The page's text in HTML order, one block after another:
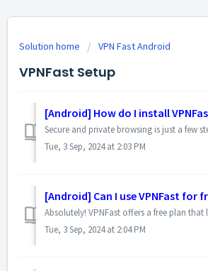
Solution home VPN Fast Android
VPNFast Setup
[Android] How do I install
Tue, 3 Sep, 2024 at 2:03 PM
[Android] Can I use VPNFast for
Tue, 3 Sep, 2024 at 2:04 PM